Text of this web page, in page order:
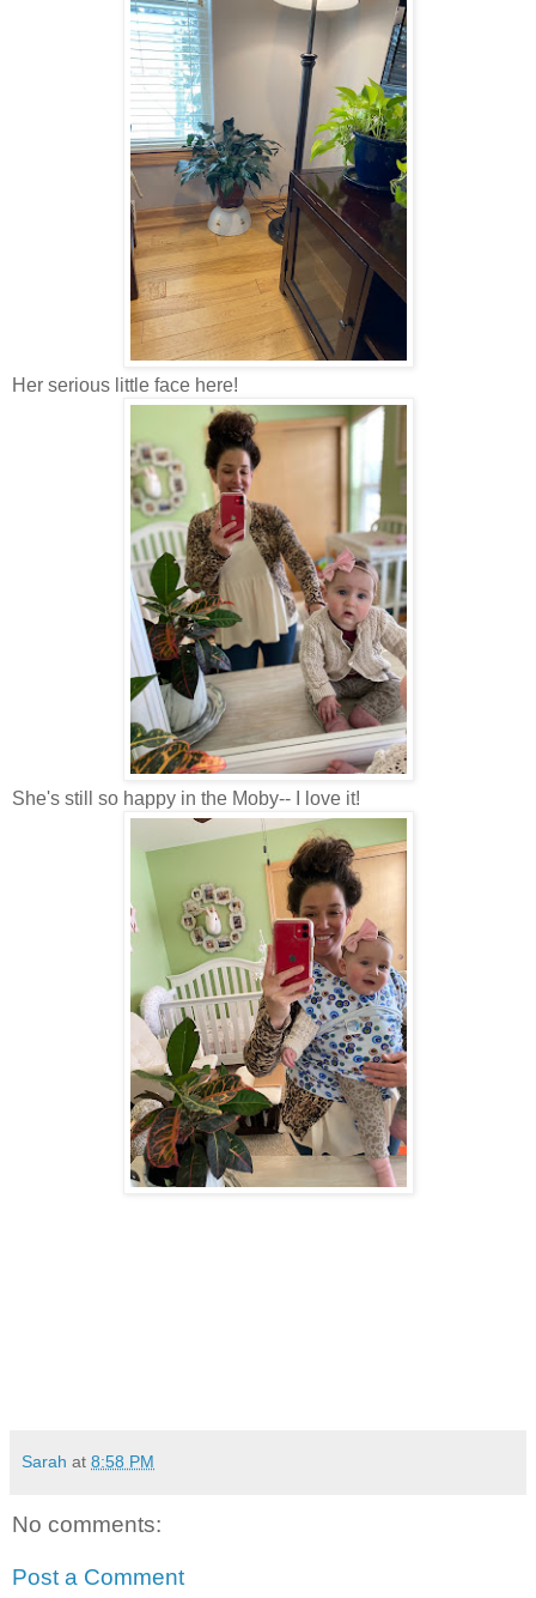
Her serious little face here!
She's still so happy in the Moby-- I love it!
Sarah at 8:58 PM
No comments:
Post a Comment